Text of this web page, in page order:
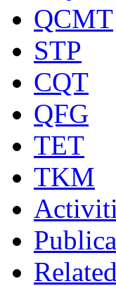
QCMT
STP
CQT
QFG
TET
TKM